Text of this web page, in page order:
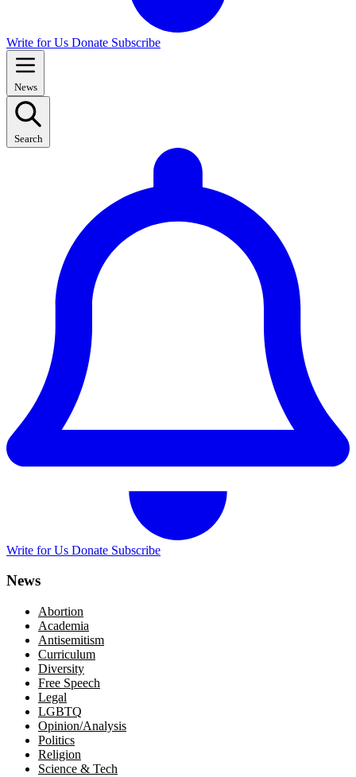
Write for Us Donate Subscribe
News
Search
Write for Us Donate Subscribe
News
Abortion
Academia
Antisemitism
Curriculum
Diversity
Free Speech
Legal
LGBTQ
Opinion/Analysis
Politics
Religion
Science & Tech